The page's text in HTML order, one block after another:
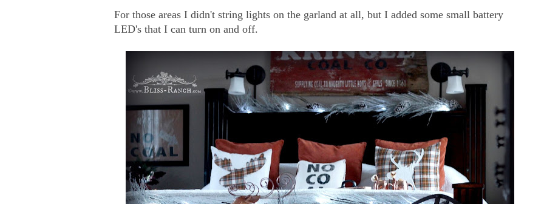
For those areas I didn't string lights on the garland at all, but I added some small battery
LED's that I can turn on and off.